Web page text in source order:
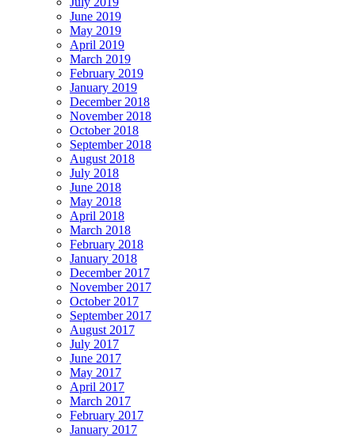
June 2019
May 2019
April 2019
March 2019
February 2019
January 2019
December 2018
November 2018
October 2018
September 2018
August 2018
July 2018
June 2018
May 2018
April 2018
March 2018
February 2018
January 2018
December 2017
November 2017
October 2017
September 2017
August 2017
July 2017
June 2017
May 2017
April 2017
March 2017
February 2017
January 2017